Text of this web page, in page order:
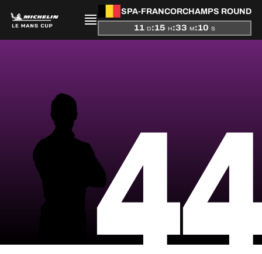
SPA-FRANCORCHAMPS ROUND
11 D:15 H:33 M:10 S
STANDINGS
RESULTS